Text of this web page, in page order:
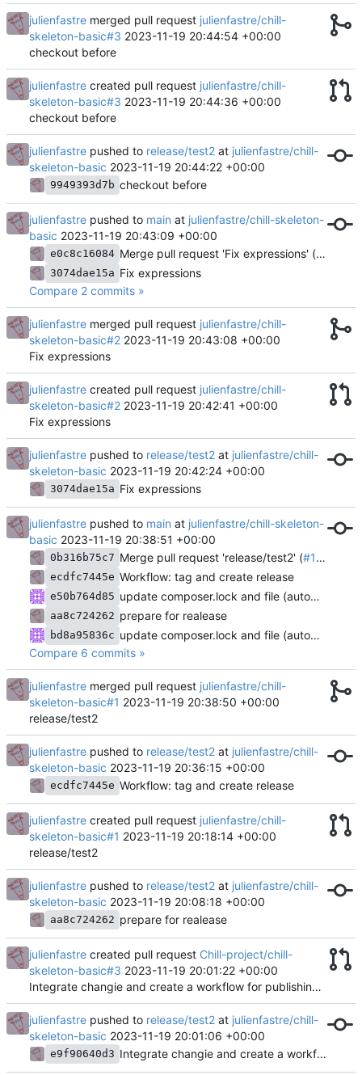
julienfastre merged pull request julienfastre/chill-
skeleton-basic#3 2023-11-19 20:44:54 +00:00
checkout before
julienfastre created pull request julienfastre/chill-
skeleton-basic#3 2023-11-19 20:44:36 +00:00
checkout before
julienfastre pushed to release/test2 at julienfastre/chill-
skeleton-basic 2023-11-19 20:44:22 +00:00
9949393d7b checkout before
julienfastre pushed to main at julienfastre/chill-skeleton-
basic 2023-11-19 20:43:09 +00:00
e0c8c16084 Merge pull request 'Fix expressions' (
#2
3074dae15a Fix expressions
Compare 2 commits »
julienfastre merged pull request julienfastre/chill-
skeleton-basic#2 2023-11-19 20:43:08 +00:00
Fix expressions
julienfastre created pull request julienfastre/chill-
skeleton-basic#2 2023-11-19 20:42:41 +00:00
Fix expressions
julienfastre pushed to release/test2 at julienfastre/chill-
skeleton-basic 2023-11-19 20:42:24 +00:00
3074dae15a Fix expressions
julienfastre pushed to main at julienfastre/chill-skeleton-
basic 2023-11-19 20:38:51 +00:00
0b316b75c7 Merge pull request 'release/test2' (#1) from
ecdfc7445e Workflow: tag and create release
e50b764d85 update composer.lock and file (automatic update)
aa8c724262 prepare for realease
bd8a95836c
update composer.lock and file (automatic update)
Compare 6 commits »
julienfastre merged pull request julienfastre/chill-
skeleton-basic#1 2023-11-19 20:38:50 +00:00
release/test2
julienfastre pushed to release/test2 at julienfastre/chill-
skeleton-basic 2023-11-19 20:36:15 +00:00
ecdfc7445e Workflow: tag and create release
julienfastre created pull request julienfastre/chill-
skeleton-basic#1 2023-11-19 20:18:14 +00:00
release/test2
julienfastre pushed to release/test2 at julienfastre/chill-
skeleton-basic 2023-11-19 20:08:18 +00:00
aa8c724262 prepare for realease
julienfastre created pull request Chill-project/chill-
skeleton-basic#3 2023-11-19 20:01:22 +00:00
Integrate changie and create a workflow for publishing app
julienfastre pushed to release/test2 at julienfastre/chill-
skeleton-basic 2023-11-19 20:01:06 +00:00
e9f90640d3 Integrate changie and create a workflow for publishing app